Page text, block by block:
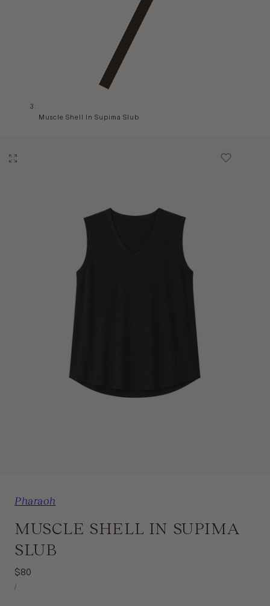
Muscle Shell In Supima Slub
Pharaoh
MUSCLE SHELL IN SUPIMA
SLUB
Regular
price
$80
Unit
Price
/